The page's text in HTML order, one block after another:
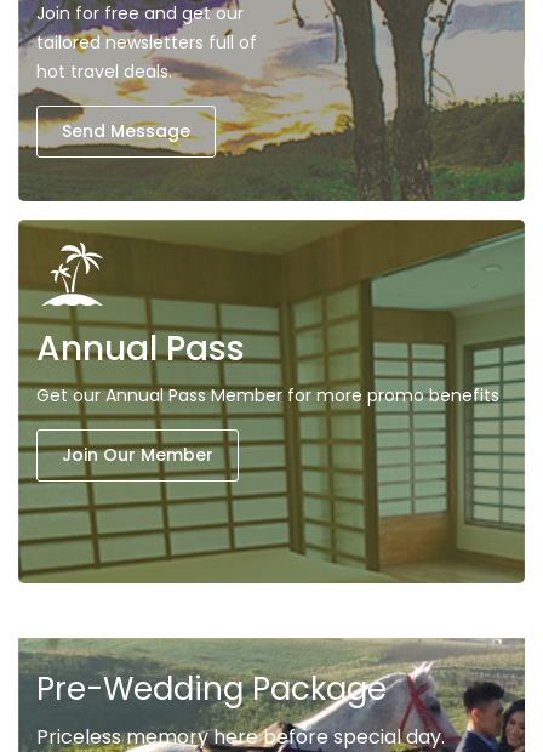
Join for free and get our
tailored newsletters full of
hot travel deals.
Send Message
Annual Pass
Get our Annual Pass Member for more promo benefits
Join Our Member
Pre-Wedding Package
Priceless memory here before special day.